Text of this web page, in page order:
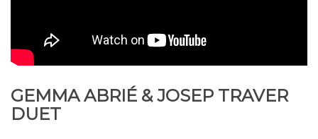
GEMMA ABRIÉ & JOSEP TRAVER
DUET